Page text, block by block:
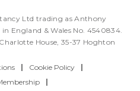
Ltd trading as Anthony
England & Wales No. 4540834.
House, 35-37 Hoghton
Cookie Policy